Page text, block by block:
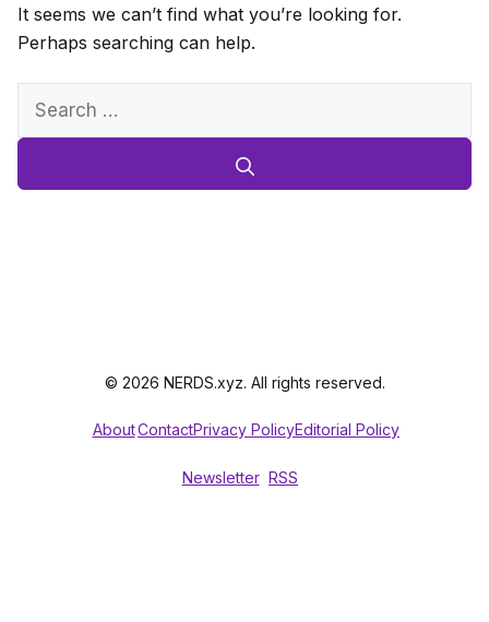
It seems we can’t find what you’re looking for.
Perhaps searching can help.
Search
© 2026 NERDS.xyz. All rights reserved.
AboutContactPrivacy PolicyEditorial Policy
Newsletter RSS